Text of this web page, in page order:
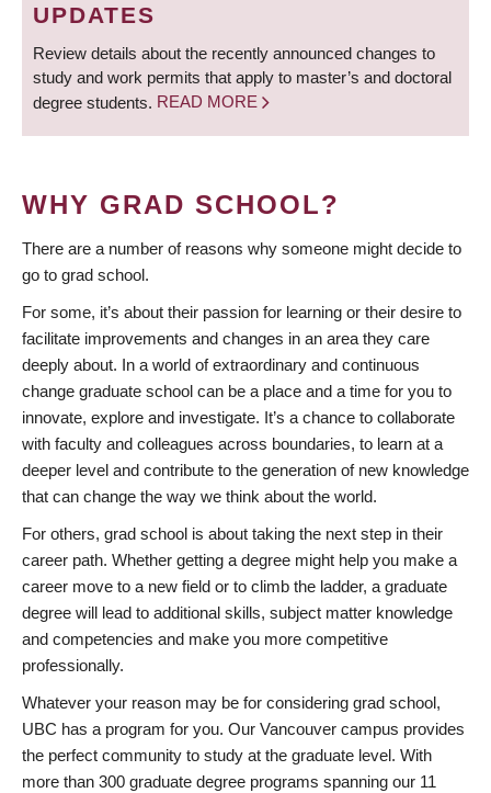
UPDATES
Review details about the recently announced changes to
study and work permits that apply to master’s and doctoral
degree students. READ MORE
WHY GRAD SCHOOL?
There are a number of reasons why someone might decide to
go to grad school.
For some, it’s about their passion for learning or their desire to
facilitate improvements and changes in an area they care
deeply about. In a world of extraordinary and continuous
change graduate school can be a place and a time for you to
innovate, explore and investigate. It’s a chance to collaborate
with faculty and colleagues across boundaries, to learn at a
deeper level and contribute to the generation of new knowledge
that can change the way we think about the world.
For others, grad school is about taking the next step in their
career path. Whether getting a degree might help you make a
career move to a new field or to climb the ladder, a graduate
degree will lead to additional skills, subject matter knowledge
and competencies and make you more competitive
professionally.
Whatever your reason may be for considering grad school,
UBC has a program for you. Our Vancouver campus provides
the perfect community to study at the graduate level. With
more than 300 graduate degree programs spanning our 11